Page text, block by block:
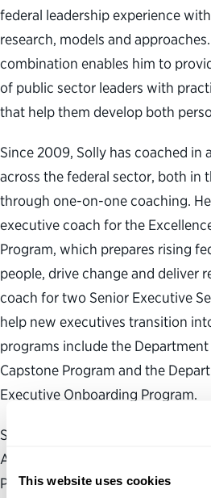
This website uses cookies
federal leadership experience
research, models and
combination enables him to
of public sector leaders with
that help them develop both
Since 2009, Solly has coached in
across the federal sector, both in
through one-on-one coaching.
executive coach for the
Program, which prepares rising
people, drive change and deliver
coach for two Senior Executive
help new executives transition
programs include the
Capstone Program and the
Executive Onboarding Program.
Solly also serves as the
Assessment Program, sponsored
Personnel Management. This